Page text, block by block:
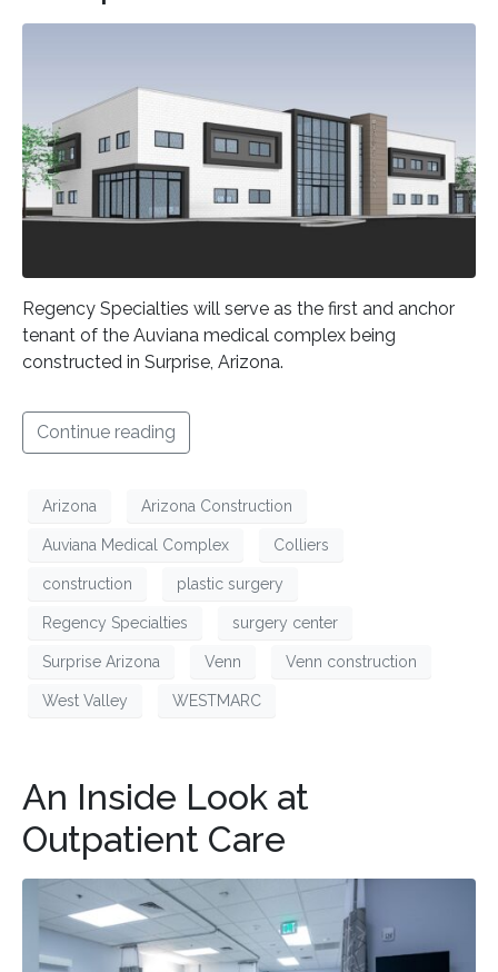
Regency Specialties will serve as the first and anchor
tenant of the Auviana medical complex being
constructed in Surprise, Arizona.
Continue reading
Arizona Arizona Construction
Auviana Medical Complex Colliers
construction plastic surgery
Regency Specialties surgery center
Surprise Arizona Venn Venn construction
West Valley WESTMARC
An Inside Look at
Outpatient Care